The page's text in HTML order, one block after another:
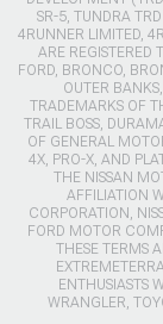
SR-5, TUNDRA
4RUNNER LIMITED,
ARE REGISTERED
FORD, BRONCO,
OUTER
TRADEMARKS OF
TRAIL BOSS,
OF GENERAL
4X, PRO-X, AND
THE NISSAN
AFFILIATION
CORPORATION,
FORD MOTOR
THESE TERMS
ENTHUSIASTS
WRANGLER,